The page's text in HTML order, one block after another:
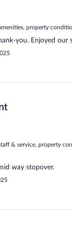
property
you. Enjoyed our
& service, property
way stopover.